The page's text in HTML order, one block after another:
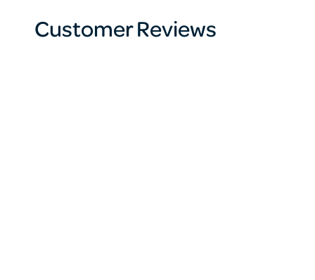
Customer Reviews